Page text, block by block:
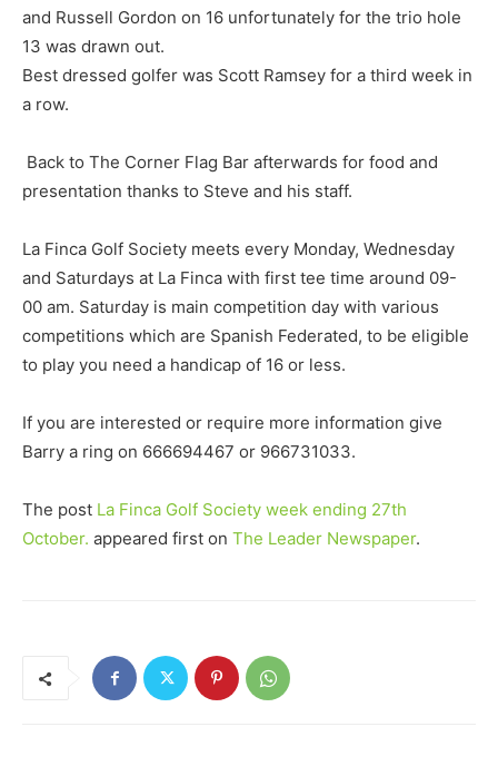
and Russell Gordon on 16 unfortunately for the trio hole
13 was drawn out.
Best dressed golfer was Scott Ramsey for a third week in
a row.
Back to The Corner Flag Bar afterwards for food and
presentation thanks to Steve and his staff.
La Finca Golf Society meets every Monday, Wednesday
and Saturdays at La Finca with first tee time around 09-
00 am. Saturday is main competition day with various
competitions which are Spanish Federated, to be eligible
to play you need a handicap of 16 or less.
If you are interested or require more information give
Barry a ring on 666694467 or 966731033.
The post La Finca Golf Society week ending 27th
October. appeared first on The Leader Newspaper.